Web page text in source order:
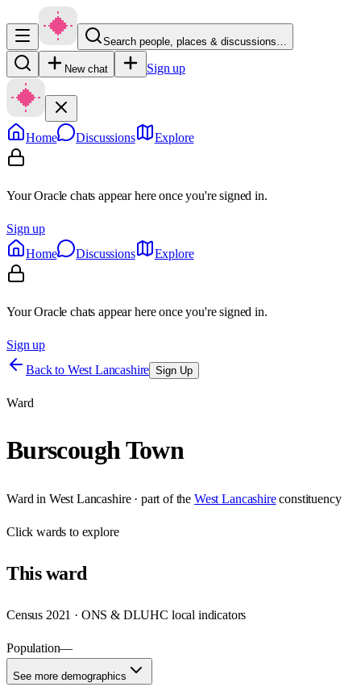
Search people, places & discussions…
New chat Sign up
Home Discussions Explore
Your Oracle chats appear here once you're signed in.
Sign up
Home
Discussions Explore
Your Oracle chats appear here once you're signed in.
Sign up
Back to West Lancashire Sign Up
Ward
Burscough Town
Ward in West Lancashire· part of the West Lancashire constituency
Clickwards to explore
Thisward
Census 2021 · ONS & DLUHC local indicators
Population—
See more demographics